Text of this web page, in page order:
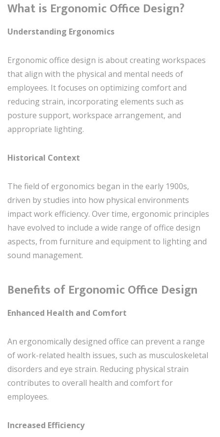
What is Ergonomic Office Design?
Understanding Ergonomics
Ergonomic office design is about creating workspaces
that align with the physical and mental needs of
employees. It focuses on optimizing comfort and
reducing strain, incorporating elements such as
posture support, workspace arrangement, and
appropriate lighting.
Historical Context
The field of ergonomics began in the early 1900s,
driven by studies into how physical environments
impact work efficiency. Over time, ergonomic principles
have evolved to include a wide range of office design
aspects, from furniture and equipment to lighting and
sound management.
Benefits of Ergonomic Office Design
Enhanced Health and Comfort
An ergonomically designed office can prevent a range
of work-related health issues, such as musculoskeletal
disorders and eye strain. Reducing physical strain
contributes to overall health and comfort for
employees.
Increased Efficiency